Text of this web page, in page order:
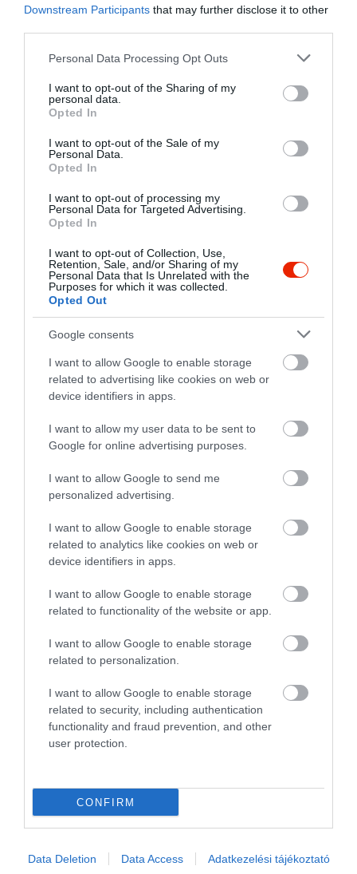
Downstream Participants that may further disclose it to other
Please note that this website/app uses one or more Google
not limited to your visit or usage behaviour. You may click to
grant or deny consent to Google and its third-party tags to
use your data for below specified purposes in below Google
consent section.
Personal Data Processing Opt Outs
I want to opt-out of the Sharing of my
personal data.
Opted In
I want to opt-out of the Sale of my
Personal Data.
Opted In
I want to opt-out of processing my
Personal Data for Targeted Advertising.
Opted In
I want to opt-out of Collection, Use,
Retention, Sale, and/or Sharing of my
Personal Data that Is Unrelated with the
Purposes for which it was collected.
Opted Out
Google consents
I want to allow Google to enable storage
related to advertising like cookies on web or
device identifiers in apps.
I want to allow my user data to be sent to
Google for online advertising purposes.
I want to allow Google to send me
personalized advertising.
I want to allow Google to enable storage
related to analytics like cookies on web or
device identifiers in apps.
I want to allow Google to enable storage
related to functionality of the website or app.
I want to allow Google to enable storage
related to personalization.
I want to allow Google to enable storage
related to security, including authentication
functionality and fraud prevention, and other
user protection.
CONFIRM
Data Deletion Data Access Adatkezelési tájékoztató
Probléma jelentése Te vagy a tulajdonos?
Akik ezt megnézték, ezeket is megnézték...